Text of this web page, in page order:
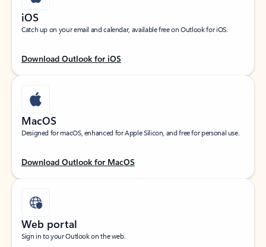
iOS
Catch up on your email and calendar, available free on Outlook for iOS.
Download Outlook for iOS
MacOS
Designed for macOS, enhanced for Apple Silicon, and free for personal use.
Download Outlook for MacOS
Web portal
Sign in to your Outlook on the web.